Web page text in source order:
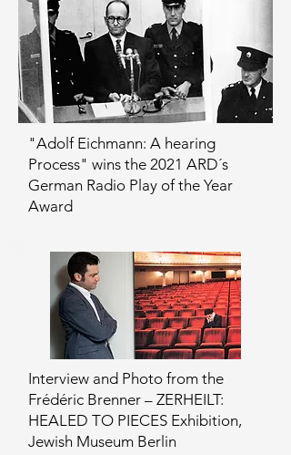
"Adolf Eichmann: A hearing
Process" wins the 2021 ARD´s
German Radio Play of the Year
Award
Interview and Photo from the
Frédéric Brenner – ZERHEILT:
HEALED TO PIECES Exhibition,
Jewish Museum Berlin